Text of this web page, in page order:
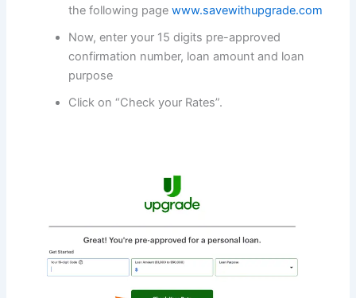
the following pagewww.savewithupgrade.com
Now, enter your 15 digits pre-approved
confirmation number, loan amount and loan
purpose
Click on “Check your Rates”.